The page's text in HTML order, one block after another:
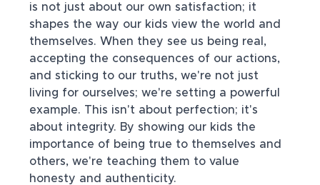
is not just about our own satisfaction; it
shapes the way our kids view the world and
themselves. When they see us being real,
accepting the consequences of our actions,
and sticking to our truths, we're not just
living for ourselves; we're setting a powerful
example. This isn't about perfection; it's
about integrity. By showing our kids the
importance of being true to themselves and
others, we're teaching them to value
honesty and authenticity.